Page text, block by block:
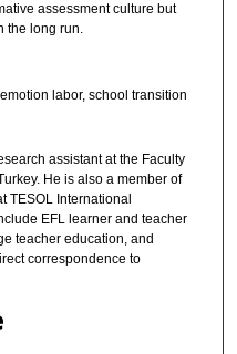
assessment culture but
the long run.
labor, school transition
assistant at the Faculty
He is also a member of
TESOL International
EFL learner and teacher
teacher education, and
correspondence to